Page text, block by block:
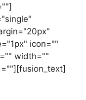
icon=""
width=""